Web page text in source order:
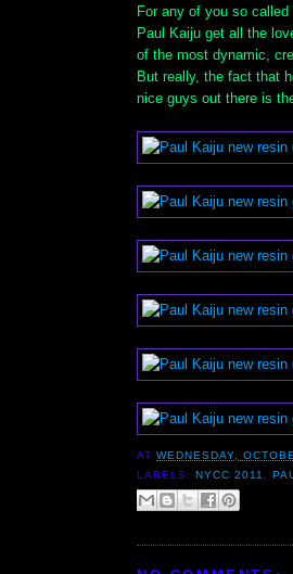
For any of you so
Paul Kaiju get all the
of the most dynamic,
But really, the fact that
nice guys out there is
ATWEDNESDAY,
LABELS: NYCC 2011 ,